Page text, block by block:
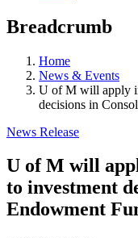
Breadcrumb
Home
News & Events
U of M will apply
decisions in
News Release
U of M will
to investment
Endowment